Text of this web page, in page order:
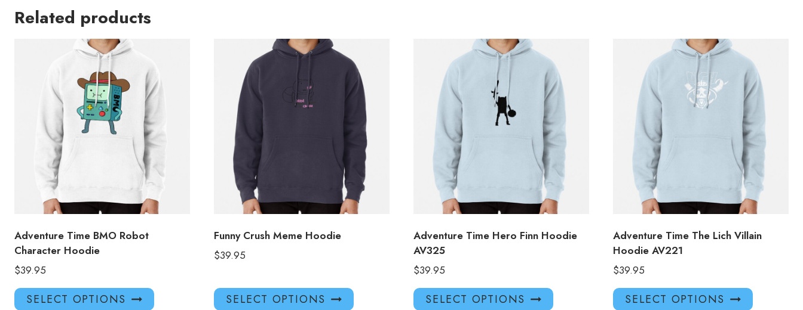
Related products
Adventure Time BMO Robot
Character Hoodie
$39.95
SELECT OPTIONS
This
Funny Crush Meme Hoodie
$39.95
SELECT OPTIONS
This
Adventure Time Hero Finn Hoodie
AV325
$39.95
SELECT OPTIONS
This
Adventure Time The Lich Villain
Hoodie AV221
$39.95
SELECT OPTIONS
This